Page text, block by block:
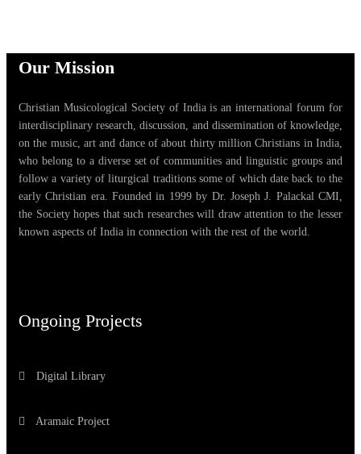
Our Mission
Christian Musicological Society of India is an international forum for
interdisciplinary research, discussion, and dissemination of knowledge,
on the music, art and dance of about thirty million Christians in India,
who belong to a diverse set of communities and linguistic groups and
follow a variety of liturgical traditions some of which date back to the
early Christian era. Founded in 1999 by Dr. Joseph J. Palackal CMI,
the Society hopes that such researches will draw attention to the lesser
known aspects of India in connection with the rest of the world.
Ongoing Projects
Digital Library
Aramaic Project